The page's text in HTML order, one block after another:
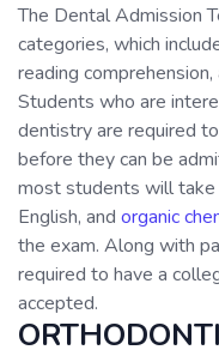
The Dental Admission
categories, which
reading
Students who are
dentistry are required
before they can be
most students will take
English, and organic
the exam. Along with
required to have a
accepted.